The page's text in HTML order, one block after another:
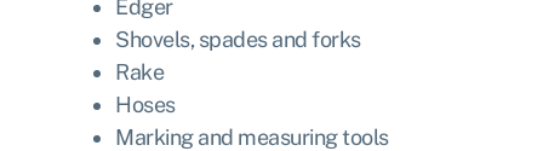
Edger
Shovels, spades and forks
Rake
Hoses
Marking and measuring tools